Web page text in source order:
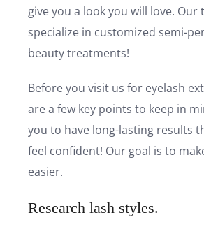
give you a look you will love. Our
specialize in customized semi-
beauty treatments!
Before you visit us for eyelash
are a few key points to keep in
you to have long-lasting results
feel confident! Our goal is to
easier.
Research lash styles.